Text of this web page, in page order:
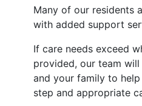
Many of our residents
with added support
If care needs exceed
provided, our team
and your family to
step and appropriate